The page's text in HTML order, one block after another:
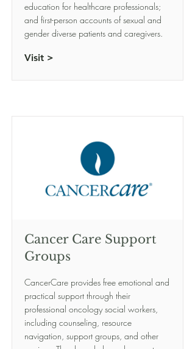
education for healthcare professionals;
and first-person accounts of sexual and
gender diverse patients and caregivers.
Visit >
Cancer Care Support
Groups
CancerCare provides free emotional and
practical support through their
professional oncology social workers,
including counseling, resource
navigation, support groups, and other